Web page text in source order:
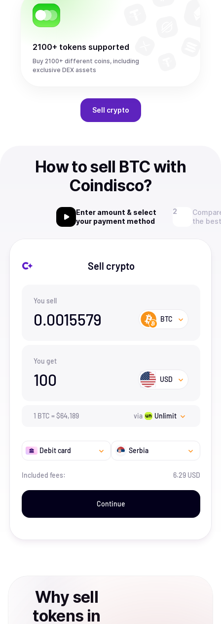
2100+ tokens supported
Buy 2100+ different coins, including
exclusive DEX assets
Sell crypto
How to sell BTC with
Coindisco?
Enter amount & select
your payment method
the
Sell crypto
You sell
0.0015579 BTC
You get
100 USD
1 BTC =$64,189 via Unlimit
Debit card Serbia
Included fees: 6.29 USD
Continue
Why sell
tokens in